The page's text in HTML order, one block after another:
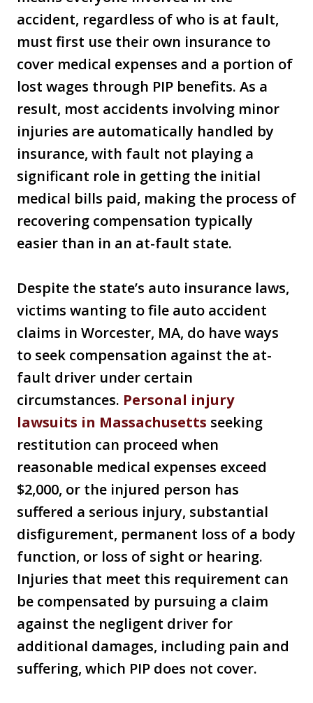
accident, regardless of who is at fault,
must first use their own insurance to
cover medical expenses and a portion of
lost wages through PIP benefits. As a
result, most accidents involving minor
injuries are automatically handled by
insurance, with fault not playing a
significant role in getting the initial
medical bills paid, making the process of
recovering compensation typically
easier than in an at-fault state.
Despite the state’s auto insurance laws,
victims wanting to file auto accident
claims in Worcester, MA, do have ways
to seek compensation against the at-
fault driver under certain
circumstances. Personal injury
lawsuits in Massachusetts seeking
restitution can proceed when
reasonable medical expenses exceed
$2,000, or the injured person has
suffered a serious injury, substantial
disfigurement, permanent loss of a body
function, or loss of sight or hearing.
Injuries that meet this requirement can
be compensated by pursuing a claim
against the negligent driver for
additional damages, including pain and
suffering, which PIP does not cover.